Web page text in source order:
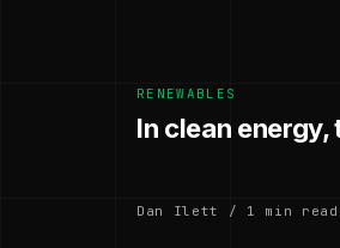
RENEWABLES
In clean
Dan Ilett / 1 min read